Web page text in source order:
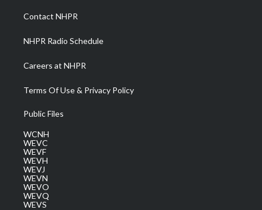
a
m
Contact NHPR
NHPR Radio Schedule
Careers at NHPR
Terms Of Use & Privacy Policy
Public Files
WCNH
WEVC
WEVF
WEVH
WEVJ
WEVN
WEVO
WEVQ
WEVS